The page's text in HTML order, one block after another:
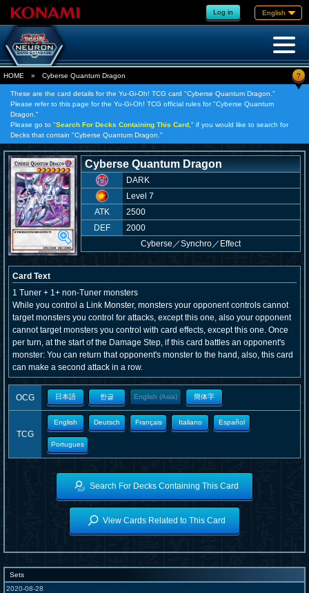
Log in English
HOME » Cyberse Quantum Dragon ?
These are the card details for the Yu-Gi-Oh! TCG card "Cyberse Quantum Dragon."
Please refer to this page for the Yu-Gi-Oh! TCG official rules for "Cyberse Quantum
Dragon."
Please go to "Search For Decks Containing This Card, " if you would like to search for
Decks that contain "Cyberse Quantum Dragon."
Cyberse Quantum Dragon
DARK
Level 7
ATK
2500
DEF
2000
Cyberse ／Synchro／Effect
Card Text
1 Tuner + 1+ non-Tuner monsters
While you control a Link Monster, monsters your opponent controls cannot
target monsters you control for attacks, except this one, also your opponent
cannot target monsters you control with card effects, except this one. Once
per turn, at the start of the Damage Step, if this card battles an opponent's
monster: You can return that opponent's monster to the hand, also, this card
can make a second attack in a row.
OCG 日本語 한글 English (Asia) 簡体字
TCG
English Deutsch Français Italiano Español
Portugues
Search For Decks Containing This Card
View Cards Related to This Card
Sets
2020-08-28